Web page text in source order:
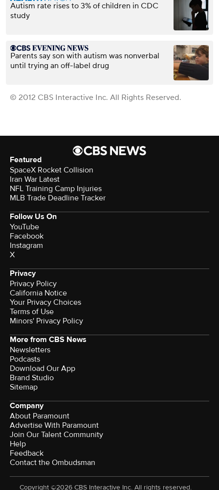
Autism rate rises to 3% of children in CDC
study
Parents say son with autism was nonverbal
until trying an off-label drug
© 2012 CBS Interactive Inc. All Rights Reserved.
Featured
SpaceX Rocket Collision
Iran War Latest
NFL Training Camp Injuries
MLB Trade Deadline Tracker
Follow Us On
YouTube
Facebook
Instagram
X
Privacy
Privacy Policy
California Notice
Terms of Use
Minors' Privacy Policy
More from CBS News
Newsletters
Podcasts
Download Our App
Brand Studio
Sitemap
Company
About Paramount
Advertise With Paramount
Join Our Talent Community
Help
Feedback
Contact the Ombudsman
Copyright ©2026 CBS Interactive Inc. All rights reserved.